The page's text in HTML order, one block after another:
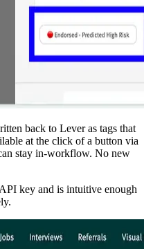
back to Lever as tags that
at the click of a button via
stay in-workflow. No new
key and is intuitive enough